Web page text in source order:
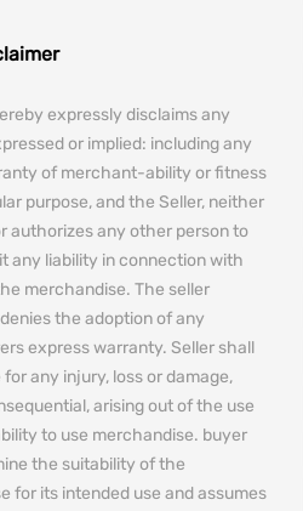
expressly disclaims any
or implied: including any
of merchant-ability or fitness
purpose, and the Seller, neither
authorizes any other person to
any liability in connection with
merchandise. The seller
the adoption of any
express warranty. Seller shall
for any injury, loss or damage,
arising out of the use
to use merchandise. buyer
the suitability of the
for its intended use and assumes